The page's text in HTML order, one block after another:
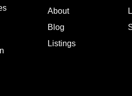
About
Blog
Listings